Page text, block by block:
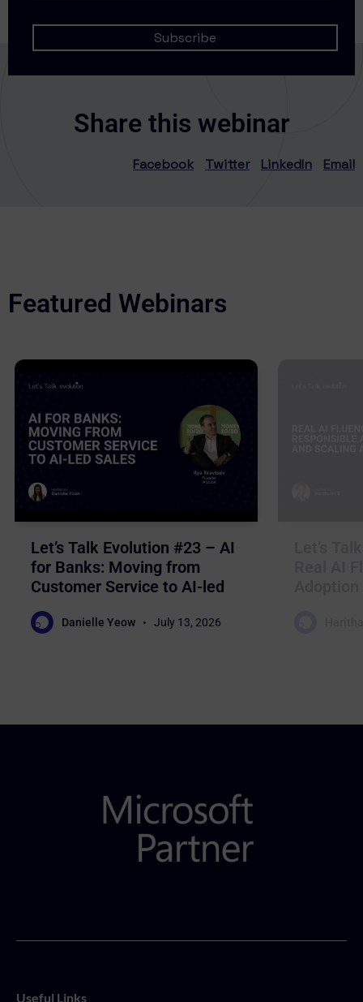
Share this webinar
Facebook Twitter LinkedIn Email
Featured Webinars
Let’s Talk Evolution #23 – AI
for Banks: Moving from
Customer Service to AI-led
Sales
Danielle Yeow July 13, 2026
Useful Links